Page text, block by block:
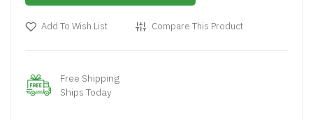
Add To Wish List Compare This Product
Free Shipping
Ships Today